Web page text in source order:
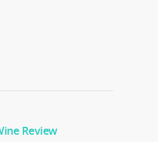
Review